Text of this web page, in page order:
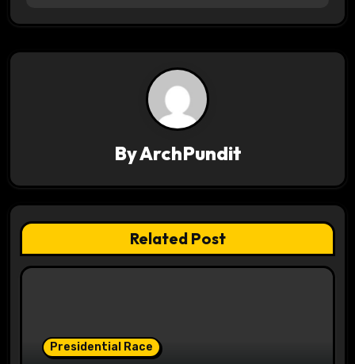
n
a
a
t
o
ByArchPundit
Related Post
Presidential Race